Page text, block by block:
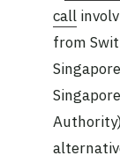
call
from